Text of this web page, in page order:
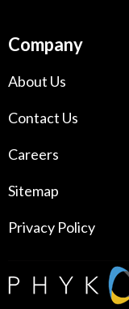
Company
About Us
Contact Us
Careers
Sitemap
Privacy Policy